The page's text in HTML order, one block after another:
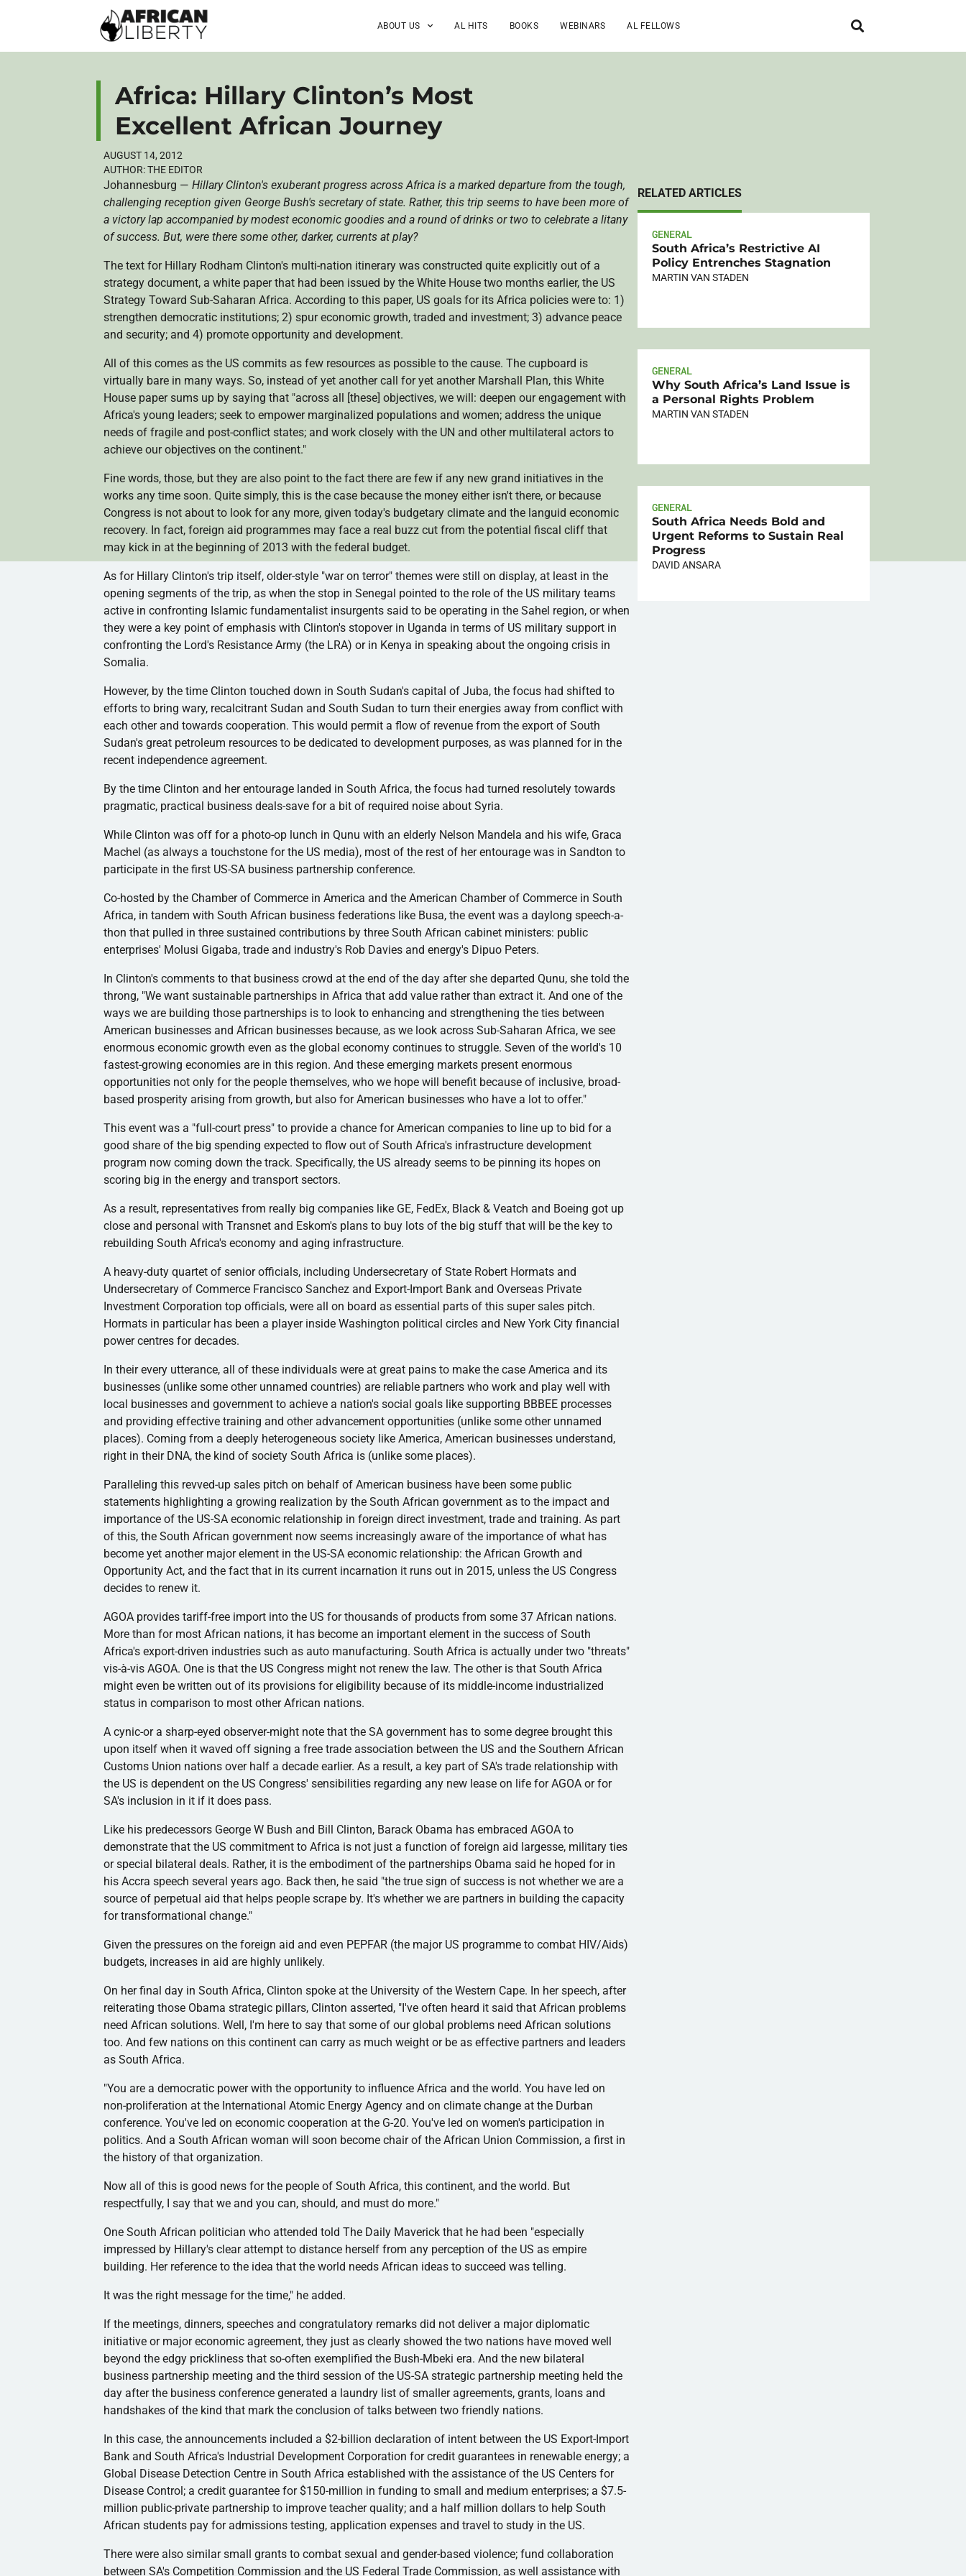
ABOUT US AL HITS BOOKS WEBINARS AL FELLOWS
Africa: Hillary Clinton’s Most
Excellent African Journey
AUGUST 14, 2012
AUTHOR:THE EDITOR
Johannesburg —Hillary Clinton's exuberant progress across Africa is a marked departure from the tough,
challenging reception given George Bush's secretary of state. Rather, this trip seems to have been more of
a victory lap accompanied by modest economic goodies and a round of drinks or two to celebrate a litany
of success. But, were there some other, darker, currents at play?
The text for Hillary Rodham Clinton's multi-nation itinerary was constructed quite explicitly out of a
strategy document, a white paper that had been issued by the White House two months earlier, the US
Strategy Toward Sub-Saharan Africa. According to this paper, US goals for its Africa policies were to: 1)
strengthen democratic institutions; 2) spur economic growth, traded and investment; 3) advance peace
and security; and 4) promote opportunity and development.
All of this comes as the US commits as few resources as possible to the cause. The cupboard is
virtually bare in many ways. So, instead of yet another call for yet another Marshall Plan, this White
House paper sums up by saying that "across all [these] objectives, we will: deepen our engagement with
Africa's young leaders; seek to empower marginalized populations and women; address the unique
needs of fragile and post-conflict states; and work closely with the UN and other multilateral actors to
achieve our objectives on the continent."
Fine words, those, but they are also point to the fact there are few if any new grand initiatives in the
works any time soon. Quite simply, this is the case because the money either isn't there, or because
Congress is not about to look for any more, given today's budgetary climate and the languid economic
recovery. In fact, foreign aid programmes may face a real buzz cut from the potential fiscal cliff that
may kick in at the beginning of 2013 with the federal budget.
As for Hillary Clinton's trip itself, older-style "war on terror" themes were still on display, at least in the
opening segments of the trip, as when the stop in Senegal pointed to the role of the US military teams
active in confronting Islamic fundamentalist insurgents said to be operating in theSahel region, or when
they were a key point of emphasis with Clinton's stopover in Uganda in terms of US military support in
confronting the Lord's Resistance Army (the LRA) or in Kenya in speaking about the ongoing crisis in
Somalia.
However, by the time Clinton touched down in South Sudan's capital ofJuba, the focus had shifted to
efforts to bring wary, recalcitrant Sudan and South Sudan to turn their energies away from conflict with
each other and towards cooperation. This would permit a flow of revenue from the export of South
Sudan's great petroleum resources to be dedicated to development purposes, as was planned for in the
recent independence agreement.
By the time Clinton and her entourage landed in South Africa, the focus had turned resolutely towards
pragmatic, practical business deals-save for a bit of required noise about Syria.
While Clinton was off for a photo-op lunch inQunu with an elderly Nelson Mandela and his wife, Graca
Machel (as always a touchstone for the US media), most of the rest of her entourage was inSandton to
participate in the first US-SA business partnership conference.
Co-hosted by the Chamber of Commerce in America and the American Chamber of Commerce in South
Africa, in tandem with South African business federations like Busa, the event was adaylong speech-a-
thon that pulled in three sustained contributions by three South African cabinet ministers: public
enterprises' Molusi Gigaba, trade and industry's Rob Davies and energy's Dipuo Peters.
In Clinton's comments to that business crowd at the end of the day after she departedQunu, she told the
throng, "We want sustainable partnerships in Africa that add value rather than extract it. And one of the
ways we are building those partnerships is to look to enhancing and strengthening the ties between
American businesses and African businesses because, as we look across Sub-Saharan Africa, we see
enormous economic growth even as the global economy continues to struggle. Seven of the world's 10
fastest-growing economies are in this region. And these emerging markets present enormous
opportunities not only for the people themselves, who we hope will benefit because of inclusive, broad-
based prosperity arising from growth, but also for American businesses who have a lot to offer."
This event was a "full-court press" to provide a chance for American companies to line up to bid for a
good share of the big spending expected to flow out of South Africa's infrastructure development
program now coming down the track. Specifically, the US already seems to be pinning its hopes on
scoring big in the energy and transport sectors.
As a result, representatives from really big companies like GE, FedEx, Black &Veatch and Boeing got up
close and personal withTransnet and Eskom's plans to buy lots of the big stuff that will be the key to
rebuilding South Africa's economy and aging infrastructure.
A heavy-duty quartet of senior officials, including Undersecretary of State Robert Hormats and
Undersecretary of Commerce Francisco Sanchez and Export-Import Bank and Overseas Private
Investment Corporation top officials, were all on board as essential parts of this super sales pitch.
Hormats in particular has been a player inside Washington political circles and New York City financial
powercentres for decades.
In their every utterance, all of these individuals were at great pains to make the case America and its
businesses (unlike some other unnamed countries) are reliable partners who work and play well with
local businesses and government to achieve a nation's social goals like supporting BBBEE processes
and providing effective training and other advancement opportunities (unlike some other unnamed
places). Coming from a deeply heterogeneous society like America, American businesses understand,
right in their DNA, the kind of society South Africa is (unlike some places).
Paralleling this revved-up sales pitch on behalf of American business have been some public
statements highlighting a growing realization by the South African government as to the impact and
importance of the US-SA economic relationship in foreign direct investment, trade and training. As part
of this, the South African government now seems increasingly aware of the importance of what has
become yet another major element in the US-SA economic relationship: the African Growth and
Opportunity Act, and the fact that in its current incarnation it runs out in 2015, unless the US Congress
decides to renew it.
AGOA provides tariff-free import into the US for thousands of products from some 37 African nations.
More than for most African nations, it has become an important element in the success of South
Africa's export-driven industries such as auto manufacturing. South Africa is actually under two "threats"
vis-à-vis AGOA. One is that the US Congress might not renew the law. The other is that South Africa
might even be written out of its provisions for eligibility because of its middle-income industrialized
status in comparison to most other African nations.
A cynic-or a sharp-eyed observer-might note that the SA government has to some degree brought this
upon itself when it waved off signing a free trade association between the US and the Southern African
Customs Union nations over half a decade earlier. As a result, a key part of SA's trade relationship with
the US is dependent on the US Congress' sensibilities regarding any new lease on life forAGOA or for
SA's inclusion in it if it does pass.
Like his predecessors George W Bush and Bill Clinton, Barack Obama has embracedAGOA to
demonstrate that the US commitment to Africa is not just a function of foreign aid largesse, military ties
or special bilateral deals. Rather, it is the embodiment of the partnerships Obama said he hoped for in
his Accra speech several years ago. Back then, he said "thetrue sign of success is not whether we are a
source of perpetual aid that helps people scrape by. It's whether we are partners in building the capacity
for transformational change."
Given the pressures on the foreign aid and even PEPFAR (the major US programme to combat HIV/Aids)
budgets, increases in aid are highly unlikely.
On her final day in South Africa, Clinton spoke at the University of the Western Cape. In her speech, after
reiterating those Obama strategic pillars, Clinton asserted, "I've often heard it said that African problems
need African solutions. Well, I'm here to say that some of our global problems need African solutions
too. And few nations on this continent can carry as much weight or be as effective partners and leaders
as South Africa.
"You are a democratic power with the opportunity to influence Africa and the world. You have led on
non-proliferation at the International Atomic Energy Agency and on climate change at the Durban
conference. You've led on economic cooperation at the G-20. You've led on women's participation in
politics. And a South African woman will soon become chair of the African Union Commission, a first in
the history of that organization.
Now all of this is good news for the people of South Africa, this continent, and the world. But
respectfully, I say that we and you can, should, and must do more."
One South African politician who attended told The Daily Maverick that he had been "especially
impressed by Hillary's clear attempt to distance herself from any perception of the US as empire
building. Her reference to the idea that the world needs African ideas to succeed was telling.
It was the right message for the time," he added.
If the meetings, dinners, speeches and congratulatory remarks did not deliver a major diplomatic
initiative or major economic agreement, they just as clearly showed the two nations have moved well
beyond the edgy prickliness that so-often exemplified the Bush-Mbeki era. And the new bilateral
business partnership meeting and the third session of the US-SA strategic partnership meeting held the
day after the business conference generated a laundry list of smaller agreements, grants, loans and
handshakes of the kind that mark the conclusion of talks between two friendly nations.
In this case, the announcements included a $2-billion declaration of intent between the US Export-Import
Bank and South Africa's Industrial Development Corporation for credit guarantees in renewable energy; a
Global Disease Detection Centre in South Africa established with the assistance of the US Centers for
Disease Control; a credit guarantee for $150-million in funding to small and medium enterprises; a $7.5-
million public-private partnership to improve teacher quality; and a half million dollars to help South
African students pay for admissions testing, application expenses and travel to study in the US.
There were also similar small grants to combat sexual and gender-based violence; fund collaboration
between SA's Competition Commission and the US Federal Trade Commission, as well assistance with
RELATED ARTICLES
GENERAL
South Africa’s Restrictive AI
Policy Entrenches Stagnation
MARTIN VAN STADEN
GENERAL
Why South Africa’s Land Issue is
a Personal Rights Problem
MARTIN VAN STADEN
GENERAL
South Africa Needs Bold and
Urgent Reforms to Sustain Real
Progress
DAVID ANSARA